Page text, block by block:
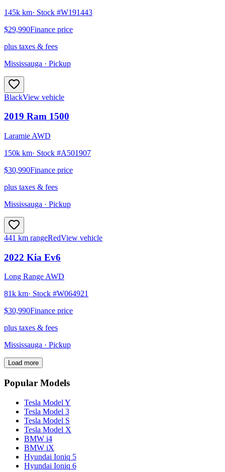
145k km· Stock #W191443
$29,990Finance price
plus taxes & fees
Mississauga · Pickup
BlackView vehicle
2019 Ram 1500
Laramie AWD
150k km· Stock #A501907
$30,990Finance price
plus taxes & fees
Mississauga · Pickup
441 km rangeRedView vehicle
2022 Kia Ev6
Long Range AWD
81k km· Stock #W064921
$30,990Finance price
plus taxes & fees
Mississauga · Pickup
Load more
Popular Models
Tesla Model Y
Tesla Model 3
Tesla Model S
Tesla Model X
BMW i4
BMW iX
Hyundai Ioniq 5
Hyundai Ioniq 6